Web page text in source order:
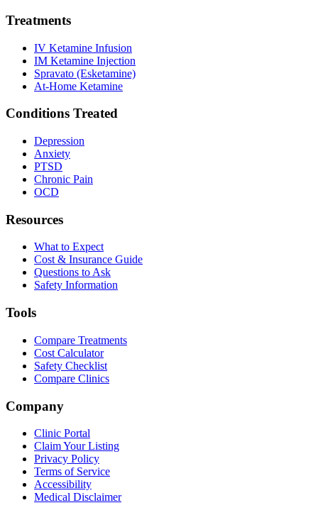
Treatments
IV Ketamine Infusion
IM Ketamine Injection
Spravato (Esketamine)
At-Home Ketamine
Conditions Treated
Depression
Anxiety
PTSD
Chronic Pain
OCD
Resources
What to Expect
Cost & Insurance Guide
Questions to Ask
Safety Information
Tools
Compare Treatments
Cost Calculator
Safety Checklist
Compare Clinics
Company
Clinic Portal
Claim Your Listing
Privacy Policy
Terms of Service
Accessibility
Medical Disclaimer